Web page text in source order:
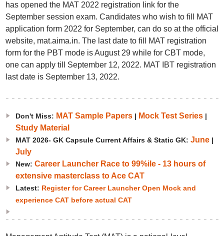
has opened the MAT 2022 registration link for the
September session exam. Candidates who wish to fill MAT
application form 2022 for September, can do so at the official
website, mat.aima.in. The last date to fill MAT registration
form for the PBT mode is August 29 while for CBT mode,
one can apply till September 12, 2022. MAT IBT registration
last date is September 13, 2022.
Don't Miss: MAT Sample Papers| Mock Test Series|
Study Material
MAT 2026- GK Capsule Current Affairs & Static GK: June|
July
New: Career Launcher Race to 99%ile - 13 hours of
extensive masterclass to Ace CAT
Latest: Register for Career Launcher Open Mock and
experience CAT before actual CAT